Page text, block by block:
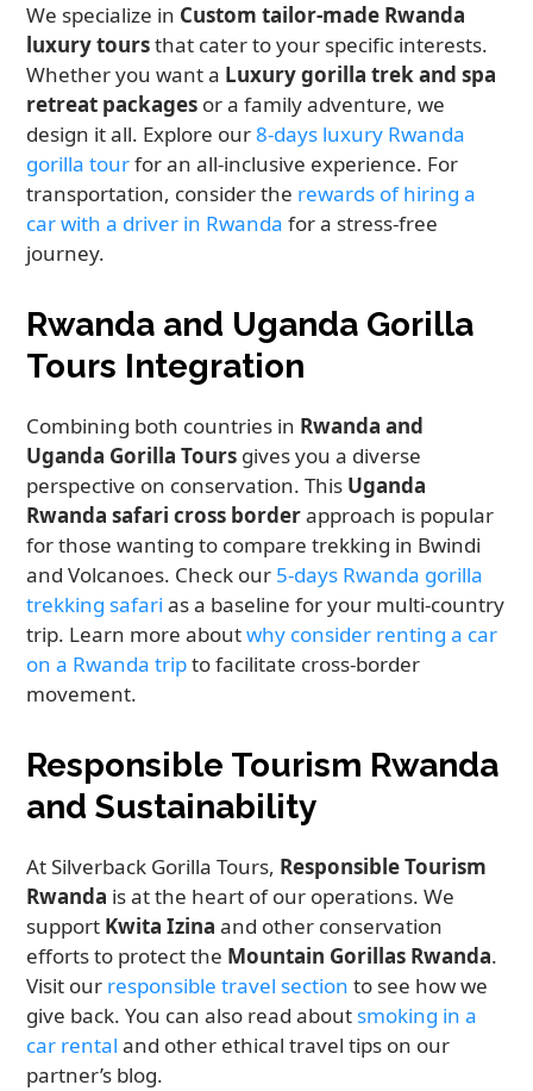
We specialize in Custom tailor-made Rwanda
luxury toursthat cater to your specific interests.
Whether you want a Luxury gorilla trek and spa
retreat packages or a family adventure, we
design it all. Explore our8-days luxury Rwanda
gorilla tourfor an all-inclusive experience. For
transportation, consider the rewards of hiring a
car with a driver in Rwanda for a stress-free
journey.
Rwanda and Uganda Gorilla
Tours Integration
Combining both countries in Rwanda and
Uganda Gorilla Tours gives you a diverse
perspective on conservation. This Uganda
Rwanda safari cross borderapproach is popular
for those wanting to compare trekking in Bwindi
and Volcanoes. Check our 5-days Rwanda gorilla
trekking safari as a baseline for your multi-country
trip. Learn more aboutwhy consider renting a car
on a Rwanda tripto facilitate cross-border
movement.
Responsible Tourism Rwanda
and Sustainability
At Silverback Gorilla Tours, Responsible Tourism
Rwanda is at the heart of our operations. We
support Kwita Izina and other conservation
efforts to protect the Mountain Gorillas Rwanda.
Visit our responsible travel section to see how we
give back. You can also read about smoking in a
car rental and other ethical travel tips on our
partner’s blog.